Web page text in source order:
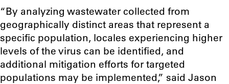
“By analyzing wastewater collected from
geographically distinct areas that represent a
specific population, locales experiencing higher
levels of the virus can be identified, and
additional mitigation efforts for targeted
populations may be implemented,” said Jason